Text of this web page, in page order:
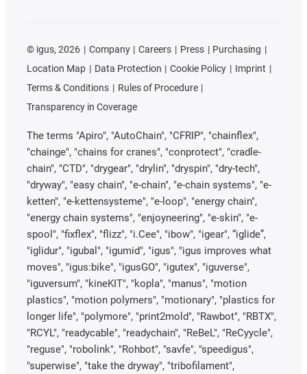
© igus, 2026 Company Careers Press
Purchasing
Location Map
Data Protection Cookie Policy
Imprint
Terms & Conditions
Rules of Procedure
Transparency in Coverage
The terms "Apiro", "AutoChain", "CFRIP", "chainflex",
"chainge", "chains for cranes", "conprotect", "cradle-
chain", "CTD", "drygear", "drylin", "dryspin", "dry-tech",
"dryway", "easy chain", "e-chain", "e-chain systems", "e-
ketten", "e-kettensysteme", "e-loop", "energy chain",
"energy chain systems", "enjoyneering", "e-skin", "e-
spool", "fixflex", "flizz", "i.Cee", "ibow", "igear", “iglide”,
"iglidur", "igubal", "igumid", "igus", "igus improves what
moves", "igus:bike", "igusGO", "igutex", "iguverse",
"iguversum", "kineKIT", "kopla", "manus", "motion
plastics", "motion polymers", "motionary", "plastics for
longer life", "polymore", "print2mold", "Rawbot", "RBTX",
"RCYL", "readycable", "readychain", "ReBeL", "ReCyycle",
"reguse", "robolink", "Rohbot", "savfe", "speedigus",
"superwise", "take the dryway", "tribofilament",